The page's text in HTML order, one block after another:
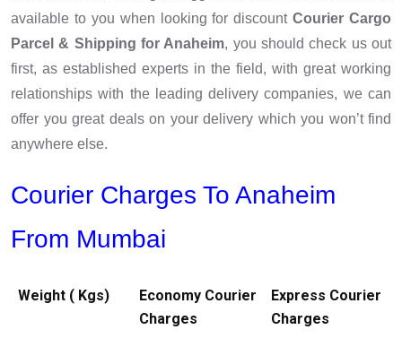
available to you when looking for discountCourier Cargo
Parcel & Shipping for Anaheim, you should check us out
first, as established experts in the field, with great working
relationships with the leading delivery companies, we can
offer you great deals on your delivery which you won’t find
anywhere else.
Courier Charges To Anaheim
From Mumbai
Weight ( Kgs)
Economy Courier
Charges
Express Courier
Charges